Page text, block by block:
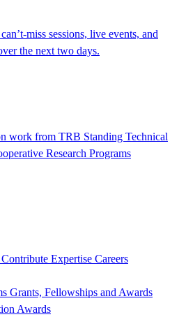
miss sessions, live events, and
the next two days.
work from TRB Standing Technical
Research Programs
Contribute Expertise Careers
Grants, Fellowships and Awards
Awards